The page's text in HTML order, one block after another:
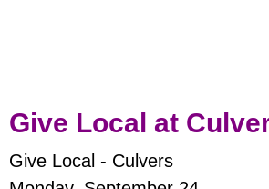
Give Local at
Give Local - Culvers